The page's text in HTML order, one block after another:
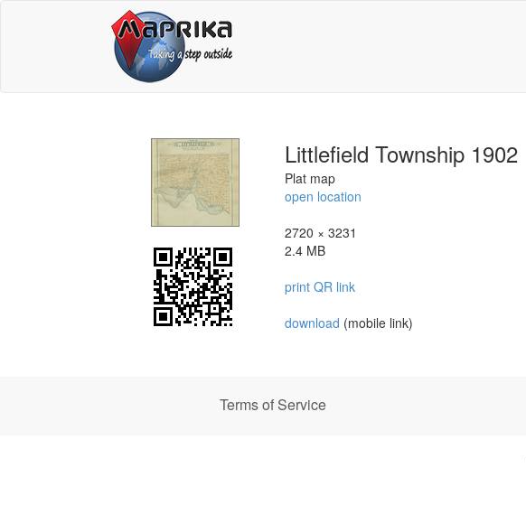
Littlefield Township 1902
Plat map
open location
2720 × 3231
2.4 MB
print QR link
download (mobile link)
Terms of Service